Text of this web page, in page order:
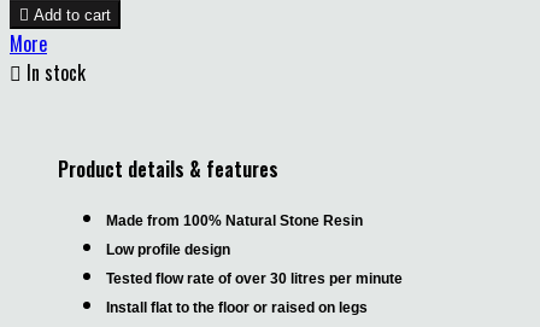
 Add to cart
More
 In stock
Product details & features
Made from 100% Natural Stone Resin
Low profile design
Tested flow rate of over 30 litres per minute
Install flat to the floor or raised on legs